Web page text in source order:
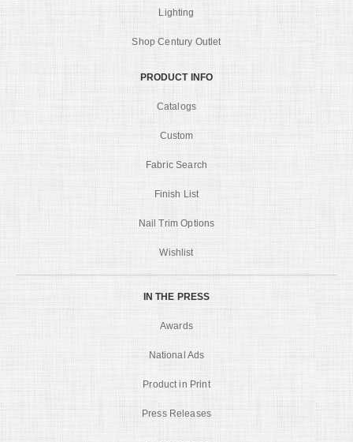
Lighting
Shop Century Outlet
PRODUCT INFO
Catalogs
Custom
Fabric Search
Finish List
Nail Trim Options
Wishlist
IN THE PRESS
Awards
National Ads
Product in Print
Press Releases